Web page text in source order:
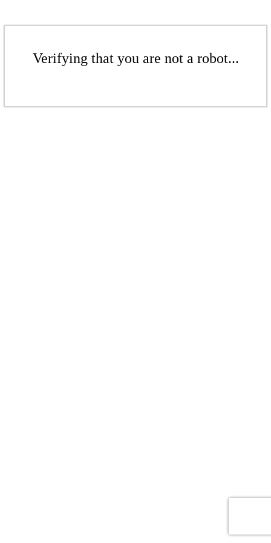
Verifying that you are not a robot...